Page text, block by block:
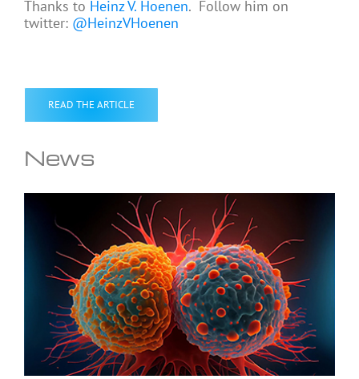
Thanks to Heinz V. Hoenen. Follow him on
twitter: @HeinzVHoenen
READ THE ARTICLE
News